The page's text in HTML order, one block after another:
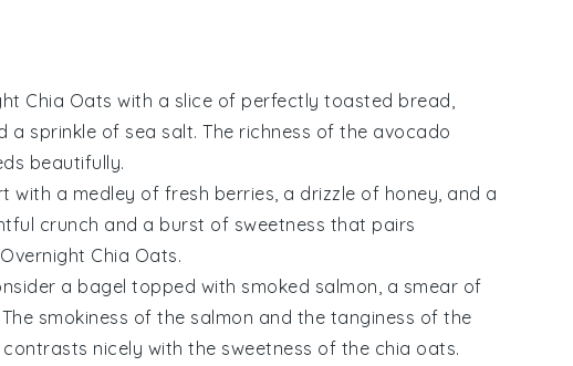
Chia Oats with a slice of perfectly toasted bread
a sprinkle of sea salt. The richness of the avocado
beautifully.
with a medley of fresh berries , a drizzle of honey , and a
crunch and a burst of sweetness that pairs
Overnight Chia Oats.
a bagel topped with smoked salmon , a smear of
The smokiness of the salmon and the tanginess of the
nicely with the sweetness of the chia oats.